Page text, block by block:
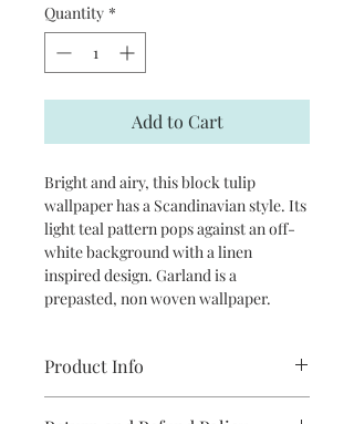
Quantity *
Add to Cart
Bright and airy, this block tulip
wallpaper has a Scandinavian style. Its
light teal pattern pops against an off-
white background with a linen
inspired design. Garland is a
prepasted, non woven wallpaper.
Product Info